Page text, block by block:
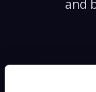
and
A